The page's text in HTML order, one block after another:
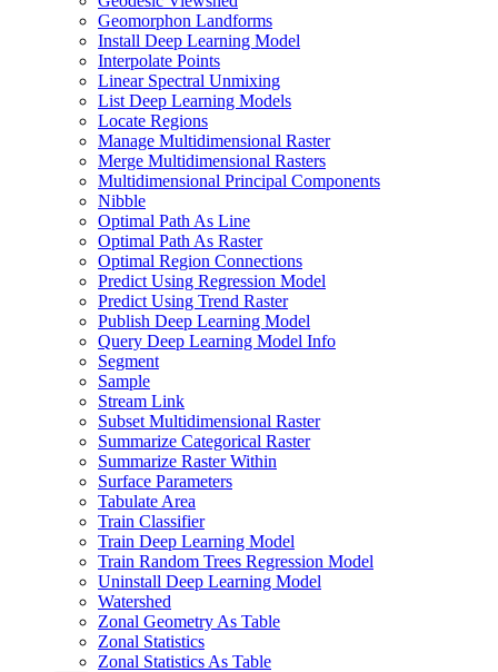
Geomorphon Landforms
Install Deep Learning Model
Interpolate Points
Linear Spectral Unmixing
List Deep Learning Models
Locate Regions
Manage Multidimensional Raster
Merge Multidimensional Rasters
Multidimensional Principal Components
Nibble
Optimal Path As Line
Optimal Path As Raster
Optimal Region Connections
Predict Using Regression Model
Predict Using Trend Raster
Publish Deep Learning Model
Query Deep Learning Model Info
Segment
Sample
Stream Link
Subset Multidimensional Raster
Summarize Categorical Raster
Summarize Raster Within
Surface Parameters
Tabulate Area
Train Classifier
Train Deep Learning Model
Train Random Trees Regression Model
Uninstall Deep Learning Model
Watershed
Zonal Geometry As Table
Zonal Statistics
Zonal Statistics As Table